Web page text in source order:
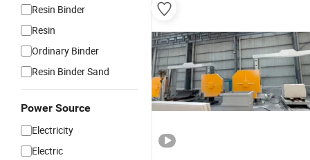
Resin Binder
Resin
Ordinary Binder
Resin Binder Sand
Power Source
Electricity
Electric